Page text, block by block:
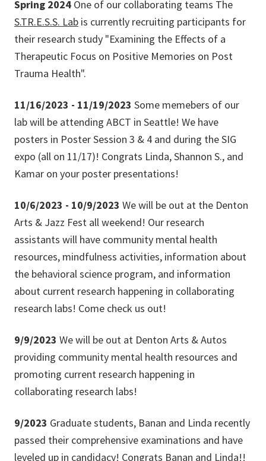
Spring 2024 One of our collaborating teams The
S.TR.E.S.S. Lab is currently recruiting participants for
their research study "Examining the Effects of a
Therapeutic Focus on Positive Memories on Post
Trauma Health".
11/16/2023 - 11/19/2023 Some memebers of our
lab will be attending ABCT in Seattle! We have
posters in Poster Session 3 & 4 and during the SIG
expo (all on 11/17)! Congrats Linda, Shannon S., and
Kamar on your poster presentations!
10/6/2023 - 10/9/2023 We will be out at the Denton
Arts & Jazz Fest all weekend! Our research
assistants will have community mental health
resources, mindfulness activities, information about
the behavioral science program, and information
about current research happening in collaborating
research labs! Come check us out!
9/9/2023 We will be out at Denton Arts & Autos
providing community mental health resources and
promoting current research happening in
collaborating research labs!
9/2023 Graduate students, Banan and Linda recently
passed their comprehensive examinations and have
leveled up in candidacy! Congrats Banan and Linda!!